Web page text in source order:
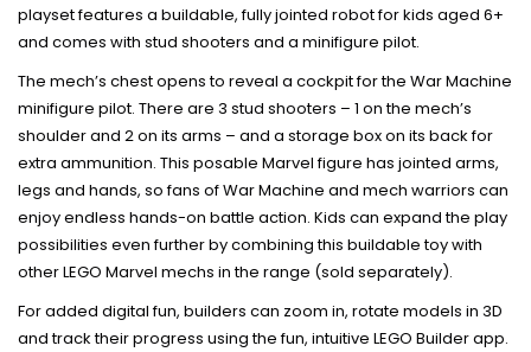
playset features a buildable, fully jointed robot for kids aged 6+
and comes with stud shooters and a minifigure pilot.
The mech’s chest opens to reveal a cockpit for the War Machine
minifigure pilot. There are 3 stud shooters – 1 on the mech’s
shoulder and 2 on its arms – and a storage box on its back for
extra ammunition. This posable Marvel figure has jointed arms,
legs and hands, so fans of War Machine and mech warriors can
enjoy endless hands-on battle action. Kids can expand the play
possibilities even further by combining this buildable toy with
other LEGO Marvel mechs in the range (sold separately).
For added digital fun, builders can zoom in, rotate models in 3D
and track their progress using the fun, intuitive LEGO Builder app.